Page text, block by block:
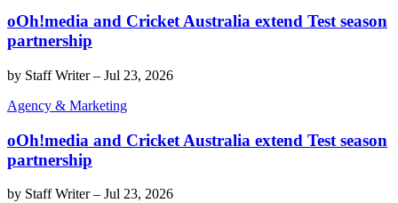
oOh!media and Cricket Australia extend Test season
partnership
by Staff Writer– Jul 23, 2026
Agency & Marketing
oOh!media and Cricket Australia extend Test season
partnership
by Staff Writer– Jul 23, 2026